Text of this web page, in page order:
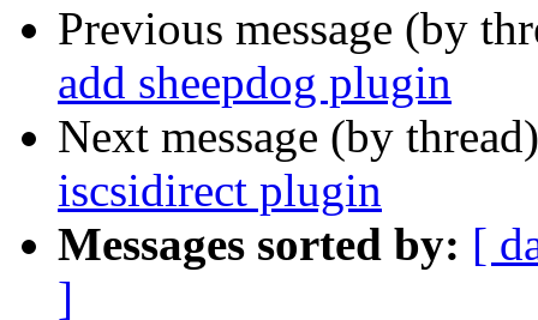
Previous message (by
add sheepdog plugin
Next message (by
iscsidirect plugin
Messages sorted by: [
]